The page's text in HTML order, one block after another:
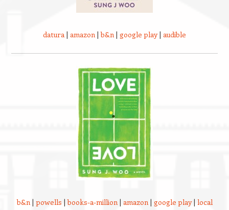
datura | amazon |b&n | google play| audible
b&n| powells |books-a-million| amazon| google play| local